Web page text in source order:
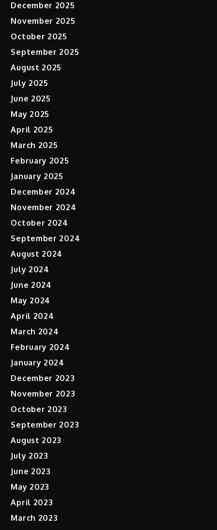
December 2025
November 2025
October 2025
September 2025
August 2025
July 2025
June 2025
May 2025
April 2025
March 2025
February 2025
January 2025
December 2024
November 2024
October 2024
September 2024
August 2024
July 2024
June 2024
May 2024
April 2024
March 2024
February 2024
January 2024
December 2023
November 2023
October 2023
September 2023
August 2023
July 2023
June 2023
May 2023
April 2023
March 2023